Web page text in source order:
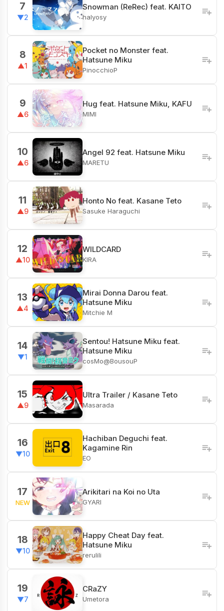
7
▼2
Snowman (ReRec) feat. KAITO
halyosy
8
▲1
Pocket no Monster feat.
Hatsune Miku
PinocchioP
9
▲6
Hug feat. Hatsune Miku, KAFU
MIMI
10
▲6
Angel 92 feat. Hatsune Miku
MARETU
11
▲9
Honto No feat. Kasane Teto
Sasuke Haraguchi
12
▲10
WILDCARD
KIRA
13
▲4
Mirai Donna Darou feat.
Hatsune Miku
Mitchie M
14
▼1
Sentou! Hatsune Miku feat.
Hatsune Miku
cosMo@BousouP
15
▲9
Ultra Trailer / Kasane Teto
Masarada
16
▼10
Hachiban Deguchi feat.
Kagamine Rin
EO
17
NEW
Arikitari na Koi no Uta
GYARI
18
▼10
Happy Cheat Day feat.
Hatsune Miku
rerulili
19
▼7
CRaZY
Umetora